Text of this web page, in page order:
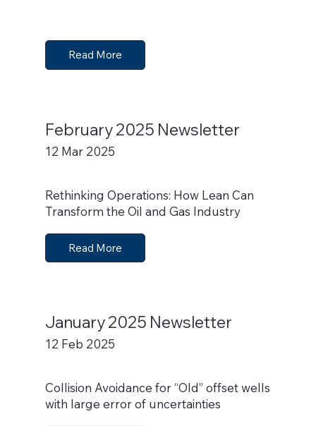
Read More
February 2025 Newsletter
12 Mar 2025
Rethinking Operations: How Lean Can
Transform the Oil and Gas Industry
Read More
January 2025 Newsletter
12 Feb 2025
Collision Avoidance for “Old” offset wells
with large error of uncertainties